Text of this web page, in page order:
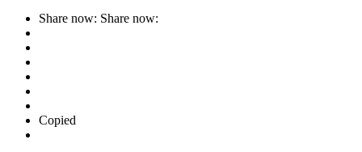
Share now: Share now:
Copied